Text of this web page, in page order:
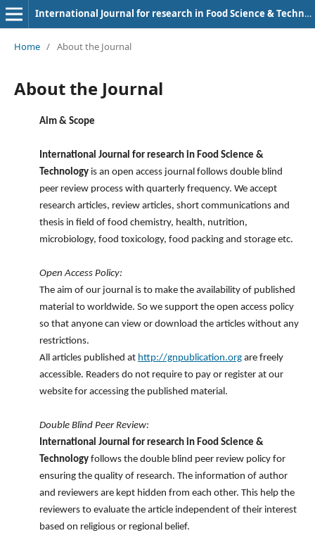
International Journal for research in Food Science & Technology
Home / About the Journal
About the Journal
Aim & Scope
International Journal for research in Food Science &
Technologyis an open access journal follows double blind
peer review process with quarterly frequency. We accept
research articles, review articles, short communications and
thesis in field of food chemistry, health, nutrition,
microbiology, food toxicology, food packing and storage etc.
Open Access Policy:
The aim of our journal is to make the availability of published
material to worldwide. So we support the open access policy
so that anyone can view or download the articles without any
restrictions.
All articles published at http://gnpublication.orgare freely
accessible. Readers do not require to pay or register at our
website for accessing the published material.
Double Blind Peer Review:
International Journal for research in Food Science &
Technologyfollows the double blind peer review policy for
ensuring the quality of research. The information of author
and reviewers are kept hidden from each other. This help the
reviewers to evaluate the article independent of their interest
based on religious or regional belief.